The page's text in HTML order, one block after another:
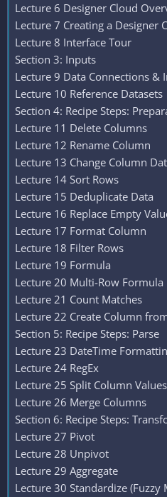
Lecture 6 Designer Cloud
Lecture 7 Creating a Designer
Lecture 8 Interface Tour
Section 3: Inputs
Lecture 9 Data Connections &
Lecture 10 Reference Datasets
Section 4: Recipe Steps:
Lecture 11 Delete Columns
Lecture 12 Rename Column
Lecture 13 Change Column
Lecture 14 Sort Rows
Lecture 15 Deduplicate Data
Lecture 16 Replace Empty
Lecture 17 Format Column
Lecture 18 Filter Rows
Lecture 19 Formula
Lecture 20 Multi-Row Formula
Lecture 21 Count Matches
Lecture 22 Create Column
Section 5: Recipe Steps: Parse
Lecture 23 DateTime
Lecture 24 RegEx
Lecture 25 Split Column Values
Lecture 26 Merge Columns
Section 6: Recipe Steps:
Lecture 27 Pivot
Lecture 28 Unpivot
Lecture 29 Aggregate
Lecture 30 Standardize (Fuzzy